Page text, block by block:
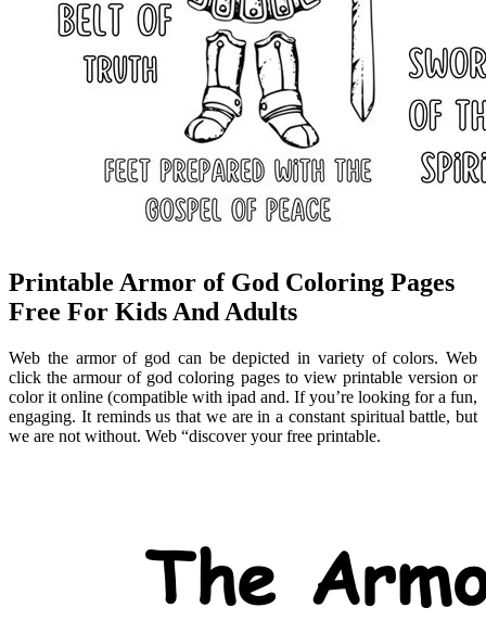
Printable Armor of God Coloring Pages
Free For Kids And Adults
Web the armor of god can be depicted in variety of colors. Web
click the armour of god coloring pages to view printable version or
color it online (compatible with ipad and. If you’re looking for a fun,
engaging. It reminds us that we are in a constant spiritual battle, but
we are not without. Web “discover your free printable.